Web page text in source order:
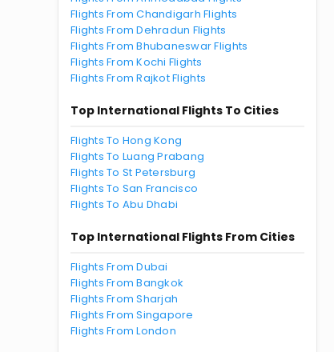
Flights From Chandigarh Flights
Flights From Dehradun Flights
Flights From Bhubaneswar Flights
Flights From Kochi Flights
Flights From Rajkot Flights
Top International Flights To Cities
Flights To Hong Kong
Flights To Luang Prabang
Flights To St Petersburg
Flights To San Francisco
Flights To Abu Dhabi
Top International Flights From Cities
Flights From Dubai
Flights From Bangkok
Flights From Sharjah
Flights From Singapore
Flights From London